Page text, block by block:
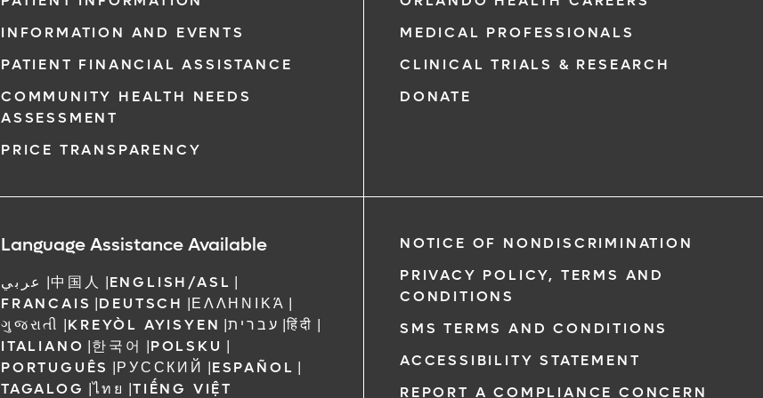
INFORMATION AND EVENTS
PATIENT FINANCIAL ASSISTANCE
COMMUNITY HEALTH NEEDS
ASSESSMENT
PRICE TRANSPARENCY
MEDICAL PROFESSIONALS
CLINICAL TRIALS & RESEARCH
DONATE
Language Assistance Available
عربي |中国人 |ENGLISH/ASL |
FRANCAIS |DEUTSCH |ΕΛΛΗΝΙΚΆ |
ગુજરાતી |KREYÒL AYISYEN |עברית |हिंदी |
ITALIANO |한국어 |POLSKU |
PORTUGUÊS |РУССКИЙ |ESPAÑOL |
TAGALOG |ไทย |TIẾNG VIỆT
NOTICE OF NONDISCRIMINATION
PRIVACY POLICY, TERMS AND
CONDITIONS
SMS TERMS AND CONDITIONS
ACCESSIBILITY STATEMENT
REPORT A COMPLIANCE CONCERN